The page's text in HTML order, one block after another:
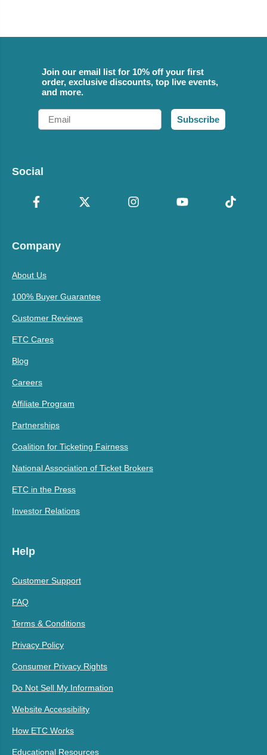
Join our email list for 10% off your first
order, exclusive discounts, top live events,
and more.
Email
Subscribe
Social
Company
About Us
100% Buyer Guarantee
Customer Reviews
ETC Cares
Blog
Careers
Affiliate Program
Partnerships
Coalition for Ticketing Fairness
National Association of Ticket Brokers
ETC in the Press
Investor Relations
Help
Customer Support
FAQ
Terms & Conditions
Privacy Policy
Consumer Privacy Rights
Do Not Sell My Information
Website Accessibility
How ETC Works
Educational Resources